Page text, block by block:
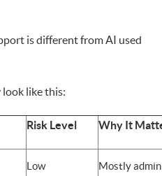
is different from AI used
like this:
Risk Level Why It
Low Mostly